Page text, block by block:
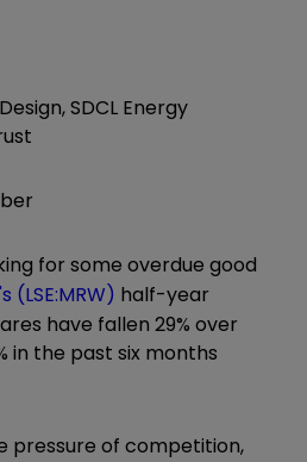
SDCL Energy
for some overdue good
(LSE:MRW) half-year
have fallen 29% over
in the past six months
pressure of competition,